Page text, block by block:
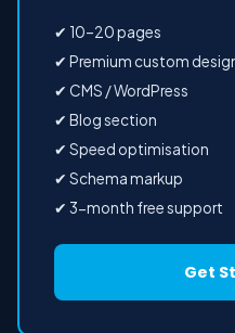
✔ 10–20 pages
✔ Premium custom
✔ CMS / WordPress
✔ Blog section
✔ Speed optimisation
✔ Schema markup
✔ 3-month free support
Get